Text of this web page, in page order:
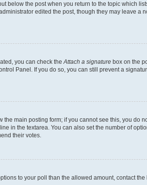
below the post when you return to the topic which
edited the post, though they may leave a
you can check theAttach a signature box on the
Panel. If you do so, you can still prevent a
main posting form; if you cannot see this, you do
in the textarea. You can also set the number of
their votes.
to your poll than the allowed amount, contact